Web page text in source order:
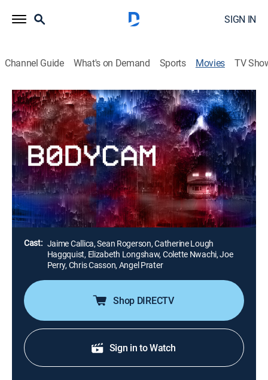
SIGN IN
Channel Guide What's on Demand Sports Movies TV
Bodycam
1h 15m|Horror|AMC+
Two police officers investigate a domestic dispute and
there is an accidental shooting. Not wanting to be
crucified by the public, the officers attempt to cover it
up, only to uncover that the cameras aren't the only
things watching them.
Director: Brandon Christensen
Cast: Jaime Callica, Sean Rogerson, Catherine Lough
Haggquist, Elizabeth Longshaw, Colette Nwachi, Joe
Perry, Chris Casson, Angel Prater
Shop DIRECTV
Sign in to Watch